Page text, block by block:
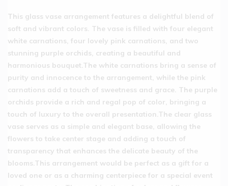
This glass vase arrangement features a delightful blend of
soft and vibrant colors. The vase is filled with four elegant
white carnations, four lovely pink carnations, and two
stunning purple orchids, creating a beautiful and
harmonious bouquet.The white carnations bring a sense of
purity and innocence to the arrangement, while the pink
carnations add a touch of sweetness and grace. The purple
orchids provide a rich and regal pop of color, bringing a
touch of luxury to the overall presentation.The clear glass
vase serves as a simple and elegant base, allowing the
flowers to take center stage and adding a touch of
transparency that enhances the delicate beauty of the
blooms.This arrangement would be perfect as a gift for a
loved one or as a charming centerpiece for a special event